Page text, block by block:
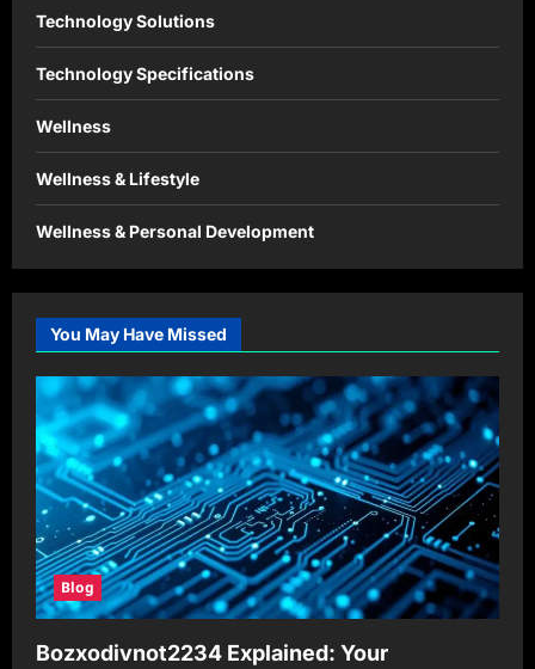
Technology Solutions
Technology Specifications
Wellness
Wellness & Lifestyle
Wellness & Personal Development
You May Have Missed
Blog
Bozxodivnot2234 Explained: Your